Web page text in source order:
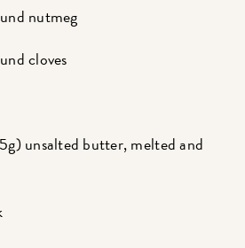
nutmeg
cloves
unsalted butter, melted and